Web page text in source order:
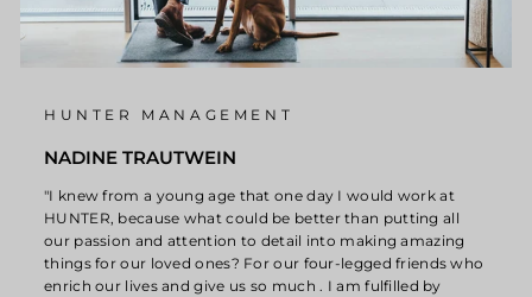
HUNTER MANAGEMENT
NADINE TRAUTWEIN
"I knew from a young age that one day I would work at
HUNTER, because what could be better than putting all
our passion and attention to detail into making amazing
things for our loved ones? For our four-legged friends who
enrich our lives and give us so much . I am fulfilled by